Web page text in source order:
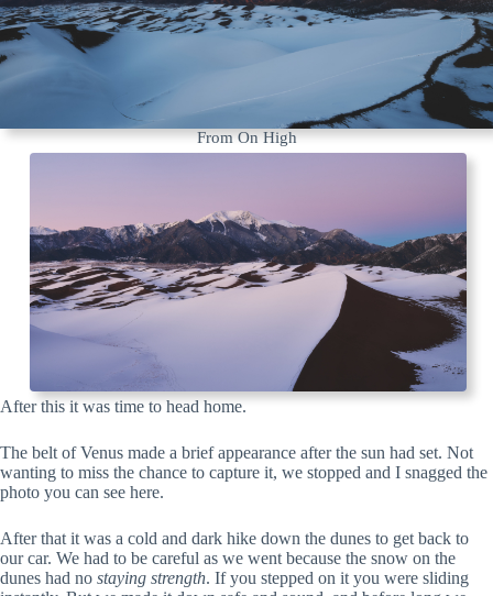
From On High
After this it was time to head home.
The belt of Venus made a brief appearance after the sun had set. Not
wanting to miss the chance to capture it, we stopped and I snagged the
photo you can see here.
After that it was a cold and dark hike down the dunes to get back to
our car. We had to be careful as we went because the snow on the
dunes had no staying strength. If you stepped on it you were sliding